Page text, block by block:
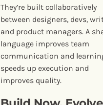
They’re built collaboratively
between designers, devs,
and product managers. A
language improves team
communication and
speeds up execution and
improves quality.